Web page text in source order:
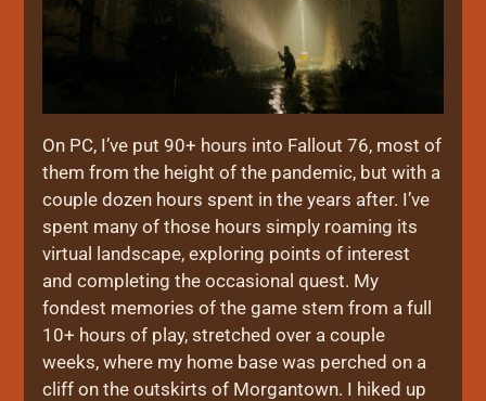
On PC, I’ve put 90+ hours into Fallout 76, most of
them from the height of the pandemic, but with a
couple dozen hours spent in the years after. I’ve
spent many of those hours simply roaming its
virtual landscape, exploring points of interest
and completing the occasional quest. My
fondest memories of the game stem from a full
10+ hours of play, stretched over a couple
weeks, where my home base was perched on a
cliff on the outskirts of Morgantown. I hiked up